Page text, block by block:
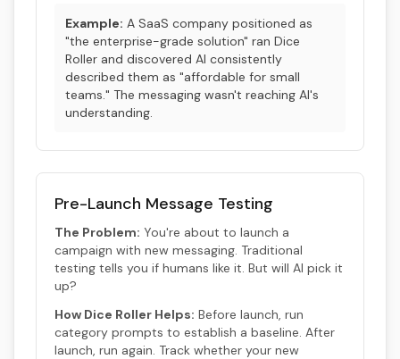
Example: A SaaS company positioned as
"the enterprise-grade solution" ran Dice
Roller and discovered AI consistently
described them as "affordable for small
teams." The messaging wasn't reaching AI's
understanding.
Pre-Launch Message Testing
The Problem: You're about to launch a
campaign with new messaging. Traditional
testing tells you if humans like it. But will AI pick it
up?
How Dice Roller Helps: Before launch, run
category prompts to establish a baseline. After
launch, run again. Track whether your new